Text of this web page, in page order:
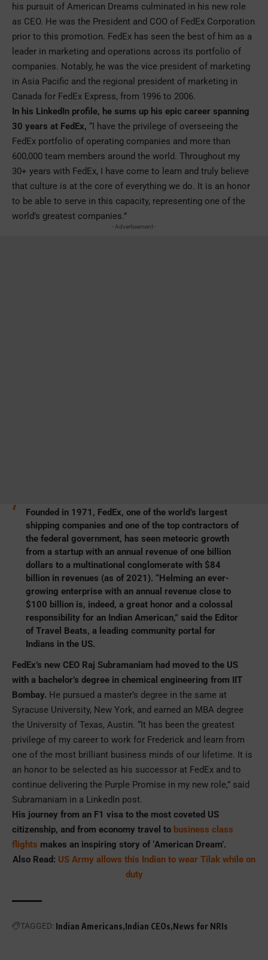
his pursuit of American Dreams culminated in his new role
as CEO. He was the President and COO of FedEx Corporation
prior to this promotion. FedEx has seen the best of him as a
leader in marketing and operations across its portfolio of
companies. Notably, he was the vice president of marketing
in Asia Pacific and the regional president of marketing in
Canada for FedEx Express, from 1996 to 2006.
In his LinkedIn profile, he sums up his epic career spanning
30 years at FedEx, “I have the privilege of overseeing the
FedEx portfolio of operating companies and more than
600,000 team members around the world. Throughout my
30+ years with FedEx, I have come to learn and truly believe
that culture is at the core of everything we do. It is an honor
to be able to serve in this capacity, representing one of the
world’s greatest companies.”
- Advertisement -
Founded in 1971, FedEx, one of the world’s largest
shipping companies and one of the top contractors of
the federal government, has seen meteoric growth
from a startup with an annual revenue of one billion
dollars to a multinational conglomerate with $84
billion in revenues (as of 2021). “Helming an ever-
growing enterprise with an annual revenue close to
$100 billion is, indeed, a great honor and a colossal
responsibility for an Indian American,” said the Editor
of Travel Beats, a leading community portal for
Indians in the US.
FedEx’s new CEO Raj Subramaniam had moved to the US
with a bachelor’s degree in chemical engineering from IIT
Bombay. He pursued a master’s degree in the same at
Syracuse University, New York, and earned an MBA degree
the University of Texas, Austin. “It has been the greatest
privilege of my career to work for Frederick and learn from
one of the most brilliant business minds of our lifetime. It is
an honor to be selected as his successor at FedEx and to
continue delivering the Purple Promise in my new role,” said
Subramaniam in a LinkedIn post.
His journey from an F1 visa to the most coveted US
citizenship, and from economy travel to business class
flights makes an inspiring story of ‘American Dream’.
Also Read: US Army allows this Indian to wear Tilak while on
duty
TAGGED: Indian Americans Indian CEOs News for NRIs